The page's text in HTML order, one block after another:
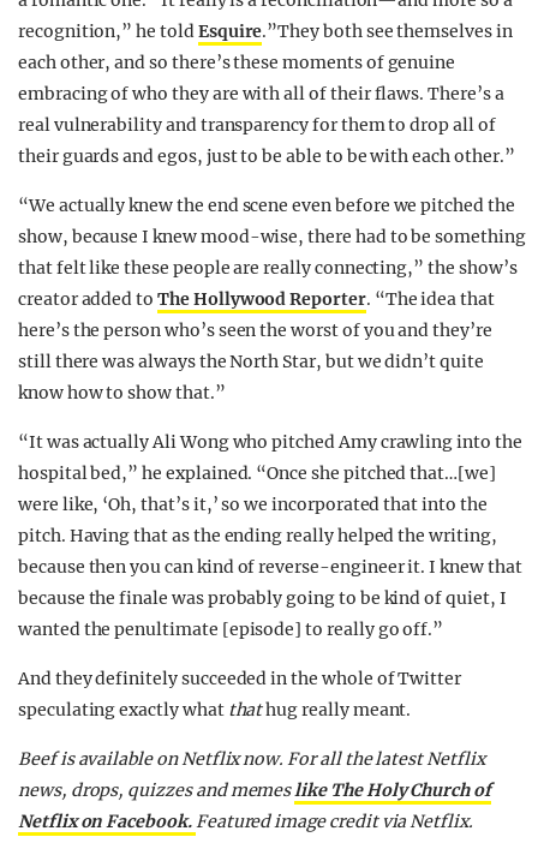
recognition,” he toldEsquire.”They both see themselves in
each other, and so there’s these moments of genuine
embracing of who they are with all of their flaws. There’s a
real vulnerability and transparency for them to drop all of
their guards and egos, just to be able to be with each other.”
“We actually knew the end scene even before we pitched the
show, because I knew mood-wise, there had to be something
that felt like these people are really connecting,” the show’s
creator added toThe Hollywood Reporter. “The idea that
here’s the person who’s seen the worst of you and they’re
still there was always the North Star, but we didn’t quite
know how to show that.”
“It was actually Ali Wong who pitched Amy crawling into the
hospital bed,” he explained. “Once she pitched that…[we]
were like, ‘Oh, that’s it,’ so we incorporated that into the
pitch. Having that as the ending really helped the writing,
because then you can kind of reverse-engineer it. I knew that
because the finale was probably going to be kind of quiet, I
wanted the penultimate [episode] to really go off.”
And they definitely succeeded in the whole of Twitter
speculating exactly what thathug really meant.
Beef is available on Netflix now. For all the latest Netflix
news, drops, quizzes and memeslike The Holy Church of
Netflix on Facebook.Featured image credit via Netflix.